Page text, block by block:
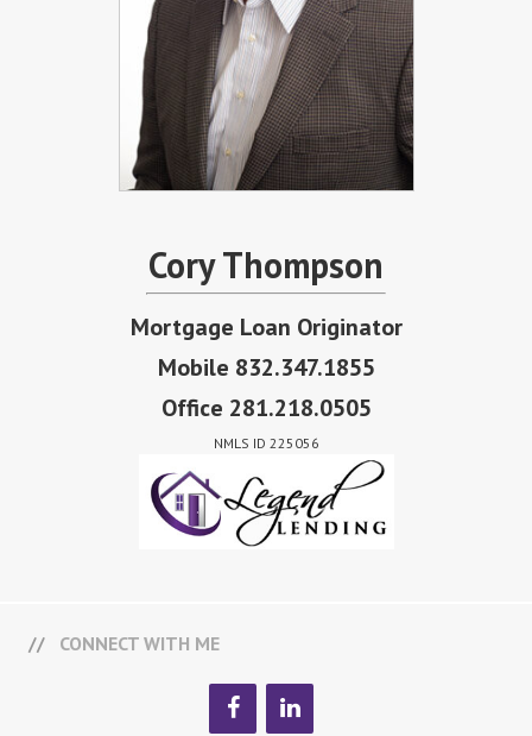
Cory Thompson
Mortgage Loan Originator
Mobile 832.347.1855
Office 281.218.0505
NMLS ID 225056
CONNECT WITH ME